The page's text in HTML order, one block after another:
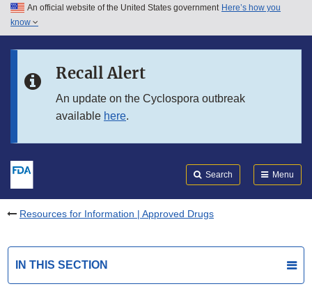
Skip to main content
Skip to in this section menu
An official website of the United States government Here’s how you
know
Recall Alert
An update on the Cyclospora outbreak
available here.
Search Menu
Resources for Information | Approved Drugs
IN THIS SECTION